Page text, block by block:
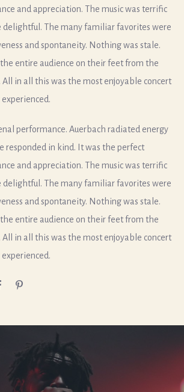
and appreciation. The music was terrific
delightful. The many familiar favorites were
and spontaneity. Nothing was stale.
entire audience on their feet from the
in all this was the most enjoyable concert
experienced.
performance. Auerbach radiated energy
responded in kind. It was the perfect
and appreciation. The music was terrific
delightful. The many familiar favorites were
and spontaneity. Nothing was stale.
entire audience on their feet from the
in all this was the most enjoyable concert
experienced.